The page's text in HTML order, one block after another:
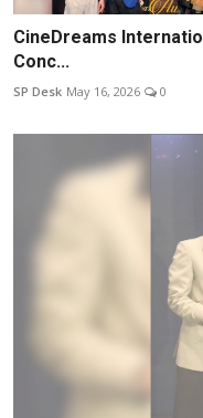
CineDreams
Conc...
SP Desk May 16, 2026 0